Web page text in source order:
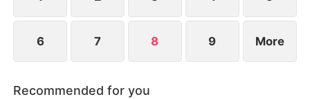
6 7 8 9 More
Recommended for you